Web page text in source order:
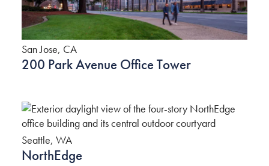
San Jose, CA
200 Park Avenue Office Tower
Seattle, WA
NorthEdge